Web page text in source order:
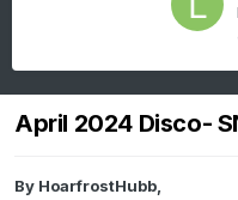
April 2024 Disco-
By HoarfrostHubb,